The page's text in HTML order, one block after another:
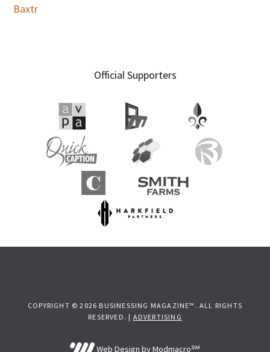
Baxtr
Official Supporters
COPYRIGHT © 2026 BUSINESSING MAGAZINE™. ALL RIGHTS
RESERVED. | ADVERTISING
Web Design by Modmacro℠